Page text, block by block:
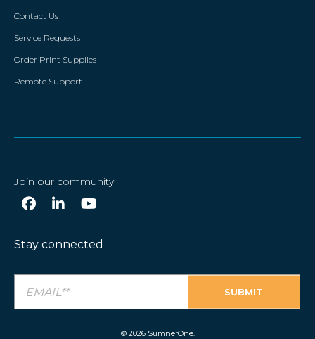
Contact Us
Service Requests
Order Print Supplies
Remote Support
Join our community
Stay connected
© 2026 SumnerOne.